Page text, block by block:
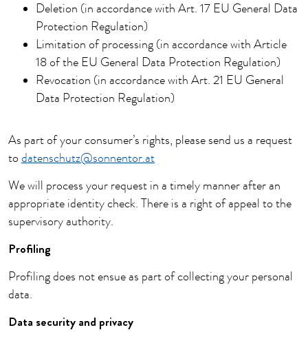
Deletion (in accordance with Art. 17 EU General Data
Protection Regulation)
Limitation of processing (in accordance with Article
18 of the EU General Data Protection Regulation)
Revocation (in accordance with Art. 21 EU General
Data Protection Regulation)
As part of your consumer’s rights, please send us a request
to datenschutz@sonnentor.at
We will process your request in a timely manner after an
appropriate identity check. There is a right of appeal to the
supervisory authority.
Profiling
Profiling does not ensue as part of collecting your personal
data.
Data security and privacy